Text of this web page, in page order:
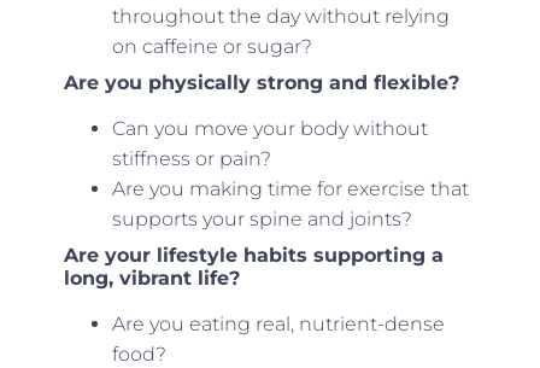
throughout the day without relying
on caffeine or sugar?
Are you physically strong and flexible?
Can you move your body without
stiffness or pain?
Are you making time for exercise that
supports your spine and joints?
Are your lifestyle habits supporting a
long, vibrant life?
Are you eating real, nutrient-dense
food?